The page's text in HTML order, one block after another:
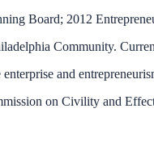
Board; 2012
Community.
and
on Civility and